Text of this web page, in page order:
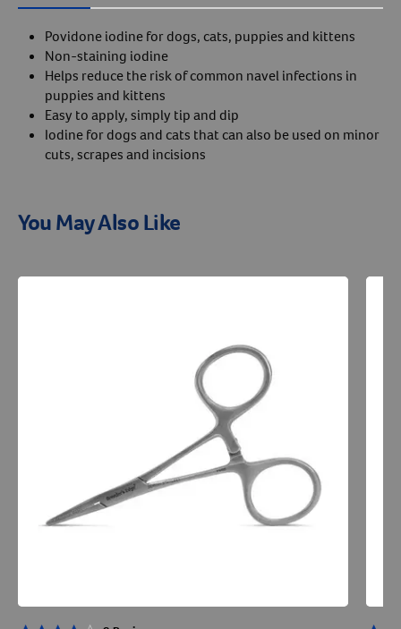
Povidone iodine for dogs, cats, puppies and kittens
Non-staining iodine
Helps reduce the risk of common navel infections in
puppies and kittens
Easy to apply, simply tip and dip
Iodine for dogs and cats that can also be used on minor
cuts, scrapes and incisions
You May Also Like